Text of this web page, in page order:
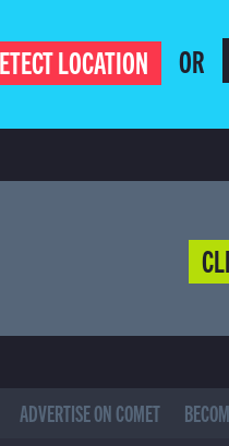
LOCATION OR
ADVERTISE ON COMET